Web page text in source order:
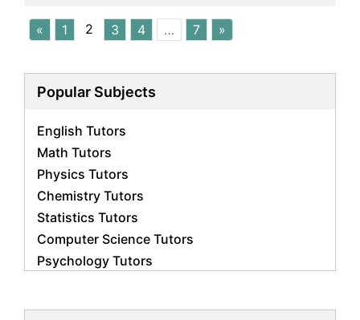
« 1 2 3 4 … 7 »
Popular Subjects
English Tutors
Math Tutors
Physics Tutors
Chemistry Tutors
Statistics Tutors
Computer Science Tutors
Psychology Tutors